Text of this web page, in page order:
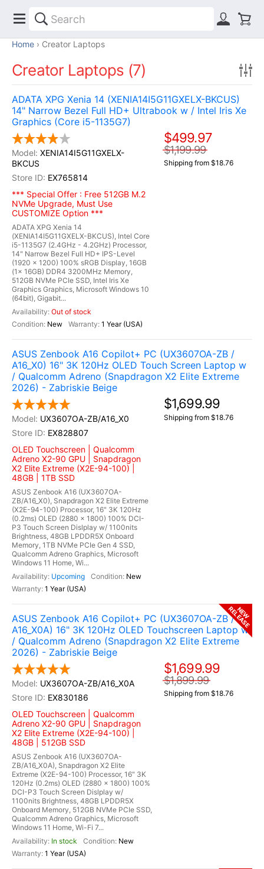
Home Creator Laptops
Creator Laptops (7)
ADATA XPG Xenia 14 (XENIA14I5G11GXELX-BKCUS)
14" Narrow Bezel Full HD+ Ultrabook w / Intel Iris Xe
Graphics (Core i5-1135G7)
XENIA14I5G11GXELX-
BKCUS
EX765814
*** Special Offer : Free 512GB M.2
NVMe Upgrade, Must Use
CUSTOMIZE Option ***
ADATA XPG Xenia 14
(XENIA14I5G11GXELX-BKCUS), Intel Core
i5-1135G7 (2.4GHz - 4.2GHz) Processor,
14" Narrow Bezel Full HD+ IPS-Level
(1920 x 1200) 100% sRGB Display, 16GB
(1x 16GB) DDR4 3200MHz Memory,
512GB NVMe PCIe SSD, Intel Iris Xe
Graphics Graphics, Microsoft Windows 10
(64bit), Gigabit...
Out of stock
New
1 Year (USA)
$499.97
$1,199.99
Shipping from $18.76
ASUS Zenbook A16 Copilot+ PC (UX3607OA-ZB /
A16_X0) 16" 3K 120Hz OLED Touch Screen Laptop w
/ Qualcomm Adreno (Snapdragon X2 Elite Extreme
2026) - Zabriskie Beige
UX3607OA-ZB/A16_X0
EX828807
OLED Touchscreen | Qualcomm
Adreno X2-90 GPU | Snapdragon
X2 Elite Extreme (X2E-94-100) |
48GB | 1TB SSD
ASUS Zenbook A16 (UX3607OA-
ZB/A16_X0), Snapdragon X2 Elite Extreme
(X2E-94-100) Processor, 16" 3K 120Hz
(0.2ms) OLED (2880 x 1800) 100% DCI-
P3 Touch Screen Dislplay w/ 1100nits
Brightness, 48GB LPDDR5X Onboard
Memory, 1TB NVMe PCIe Gen 4 SSD,
Qualcomm Adreno Graphics, Microsoft
Windows 11 Home, Wi...
Upcoming
New
1 Year (USA)
$1,699.99
Shipping from $18.76
ASUS Zenbook A16 Copilot+ PC (UX3607OA-ZB /
A16_X0A) 16" 3K 120Hz OLED Touchscreen Laptop w
/ Qualcomm Adreno (Snapdragon X2 Elite Extreme
2026) - Zabriskie Beige
UX3607OA-ZB/A16_X0A
EX830186
OLED Touchscreen | Qualcomm
Adreno X2-90 GPU | Snapdragon
X2 Elite Extreme (X2E-94-100) |
48GB | 512GB SSD
ASUS Zenbook A16 (UX3607OA-
ZB/A16_X0A), Snapdragon X2 Elite
Extreme (X2E-94-100) Processor, 16" 3K
120Hz (0.2ms) OLED (2880 x 1800) 100%
DCI-P3 Touch Screen Dislplay w/
1100nits Brightness, 48GB LPDDR5X
Onboard Memory, 512GB NVMe PCIe SSD,
Qualcomm Adreno Graphics, Microsoft
Windows 11 Home, Wi-Fi 7...
In stock
New
1 Year (USA)
$1,699.99
$1,899.99
Shipping from $18.76
NEW
RELEASE